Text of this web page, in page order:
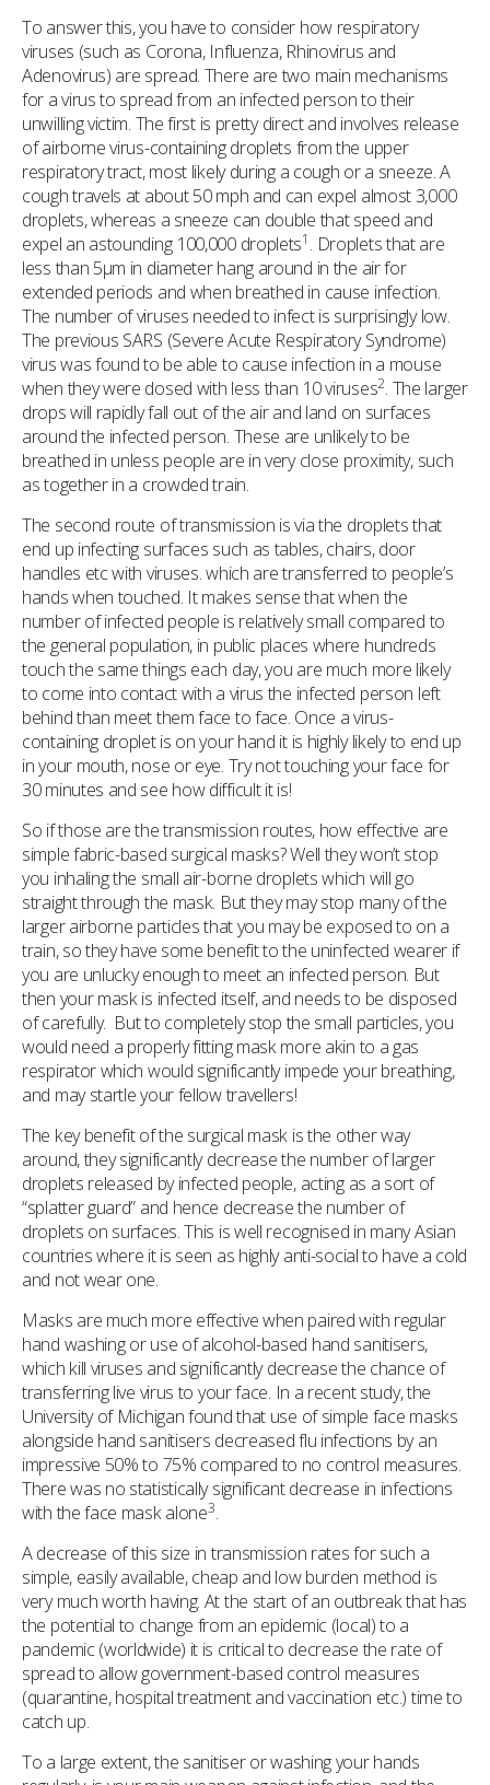
To answer this, you have to consider how respiratory
viruses (such as Corona, Influenza, Rhinovirus and
Adenovirus) are spread. There are two main mechanisms
for a virus to spread from an infected person to their
unwilling victim. The first is pretty direct and involves release
of airborne virus-containing droplets from the upper
respiratory tract, most likely during a cough or a sneeze. A
cough travels at about 50 mph and can expel almost 3,000
droplets, whereas a sneeze can double that speed and
expel an astounding 100,000 droplets1 . Droplets that are
less than 5µm in diameter hang around in the air for
extended periods and when breathed in cause infection.
The number of viruses needed to infect is surprisingly low.
The previous SARS (Severe Acute Respiratory Syndrome)
virus was found to be able to cause infection in a mouse
when they were dosed with less than 10 viruses2. The larger
drops will rapidly fall out of the air and land on surfaces
around the infected person. These are unlikely to be
breathed in unless people are in very close proximity, such
as together in a crowded train.
The second route of transmission is via the droplets that
end up infecting surfaces such as tables, chairs, door
handles etc with viruses. which are transferred to people’s
hands when touched. It makes sense that when the
number of infected people is relatively small compared to
the general population, in public places where hundreds
touch the same things each day, you are much more likely
to come into contact with a virus the infected person left
behind than meet them face to face. Once a virus-
containing droplet is on your hand it is highly likely to end up
in your mouth, nose or eye. Try not touching your face for
30 minutes and see how difficult it is!
So if those are the transmission routes, how effective are
simple fabric-based surgical masks? Well they won’t stop
you inhaling the small air-borne droplets which will go
straight through the mask. But they may stop many of the
larger airborne particles that you may be exposed to on a
train, so they have some benefit to the uninfected wearer if
you are unlucky enough to meet an infected person. But
then your mask is infected itself, and needs to be disposed
of carefully. But to completely stop the small particles, you
would need a properly fitting mask more akin to a gas
respirator which would significantly impede your breathing,
and may startle your fellow travellers!
The key benefit of the surgical mask is the other way
around, they significantly decrease the number of larger
droplets released by infected people, acting as a sort of
“splatter guard” and hence decrease the number of
droplets on surfaces. This is well recognised in many Asian
countries where it is seen as highly anti-social to have a cold
and not wear one.
Masks are much more effective when paired with regular
hand washing or use of alcohol-based hand sanitisers,
which kill viruses and significantly decrease the chance of
transferring live virus to your face. In a recent study, the
University of Michigan found that use of simple face masks
alongside hand sanitisers decreased flu infections by an
impressive 50% to 75% compared to no control measures.
There was no statistically significant decrease in infections
with the face mask alone3.
A decrease of this size in transmission rates for such a
simple, easily available, cheap and low burden method is
very much worth having. At the start of an outbreak that has
the potential to change from an epidemic (local) to a
pandemic (worldwide) it is critical to decrease the rate of
spread to allow government-based control measures
(quarantine, hospital treatment and vaccination etc.) time to
catch up.
To a large extent, the sanitiser or washing your hands